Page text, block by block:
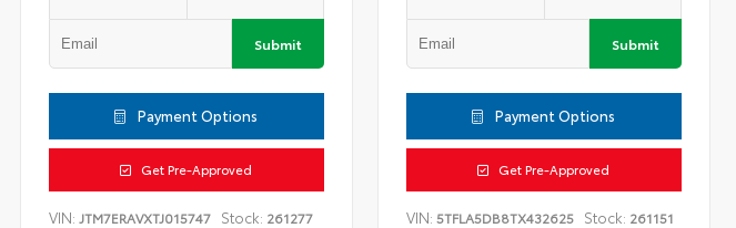
Submit
Payment Options
Get Pre-Approved
VIN: JTM7ERAVXTJ015747 Stock: 261277
Submit
Payment Options
Get Pre-Approved
VIN:5TFLA5DB8TX432625 Stock: 261151